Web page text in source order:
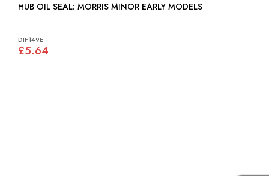
HUB OIL SEAL: MORRIS MINOR EARLY MODELS
DIF149E
£5.64